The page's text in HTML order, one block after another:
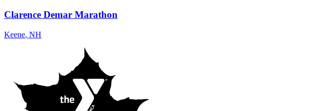
Clarence Demar Marathon
Keene, NH